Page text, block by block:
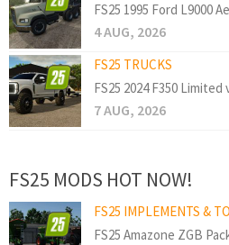
FS25 1995 Ford L9000
4 AUG, 2026
FS25 TRUCKS
FS25 2024 F350 Limited
7 AUG, 2026
FS25 MODS HOT NOW!
FS25 IMPLEMENTS &
FS25 Amazone ZGB